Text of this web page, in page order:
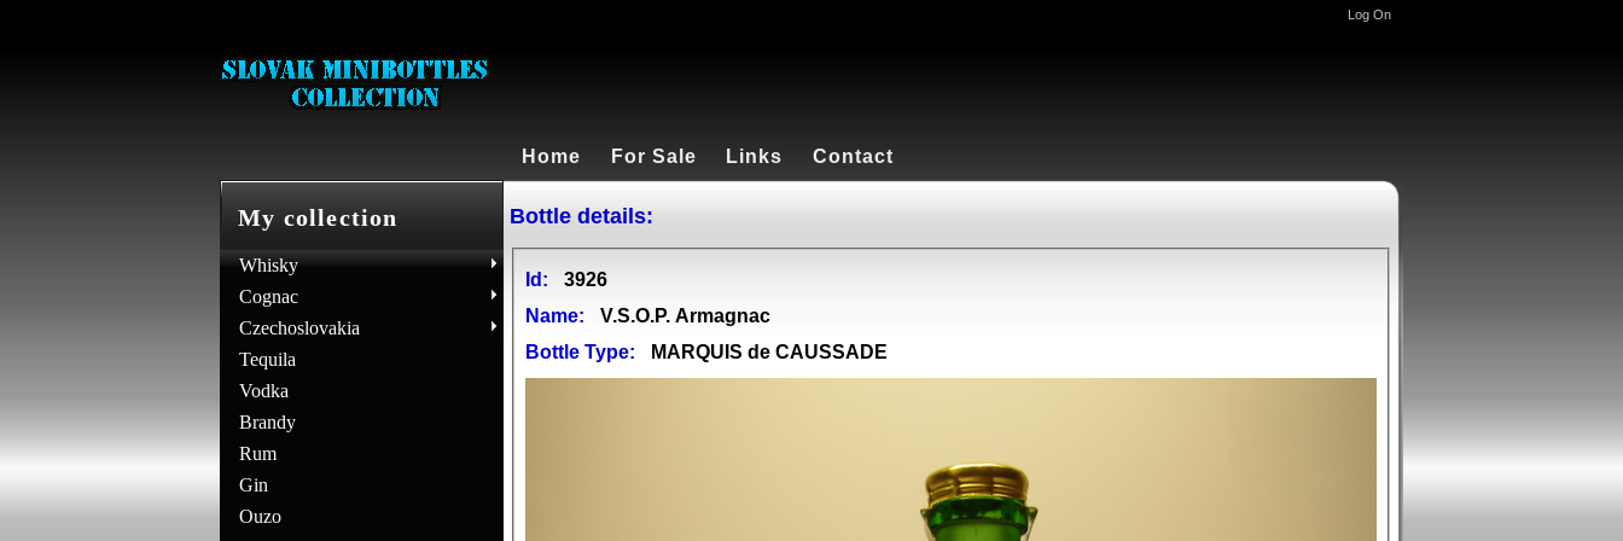
Log On
Home For Sale Links Contact
My collection
Whisky
Cognac
Czechoslovakia
Tequila
Vodka
Brandy
Rum
Gin
Ouzo
Bottle details:
Id:
3926
Name:
V.S.O.P. Armagnac
Bottle Type:
MARQUIS de CAUSSADE